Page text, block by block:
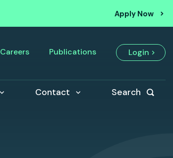
Apply Now
Careers Publications Login
Contact Search